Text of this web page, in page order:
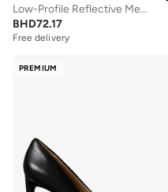
Low-Profile Reflective Mesh Suede Trainers
BHD72.17
Free delivery
PREMIUM